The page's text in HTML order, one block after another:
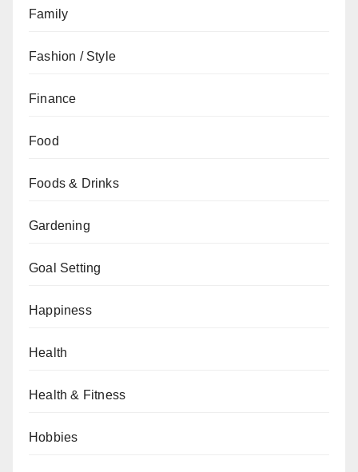
Family
Fashion / Style
Finance
Food
Foods & Drinks
Gardening
Goal Setting
Happiness
Health
Health & Fitness
Hobbies